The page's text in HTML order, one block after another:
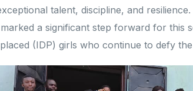
talent, discipline, and
a significant step forward for this
(IDP) girls who continue to defy